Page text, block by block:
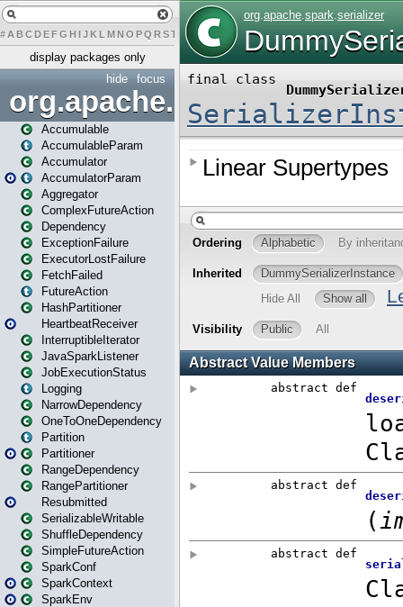
# A BCDEFG H IJK L MN O PQ RST U W X
display packages only
focus
hide
org.apache.spark
Accumulable
AccumulableParam
Accumulator
AccumulatorParam
Aggregator
ComplexFutureAction
Dependency
ExceptionFailure
ExecutorLostFailure
FetchFailed
FutureAction
HashPartitioner
HeartbeatReceiver
InterruptibleIterator
JavaSparkListener
JobExecutionStatus
Logging
NarrowDependency
OneToOneDependency
Partition
Partitioner
RangeDependency
RangePartitioner
Resubmitted
SerializableWritable
ShuffleDependency
SimpleFutureAction
SparkConf
SparkContext
SparkEnv